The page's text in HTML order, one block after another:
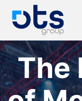
The